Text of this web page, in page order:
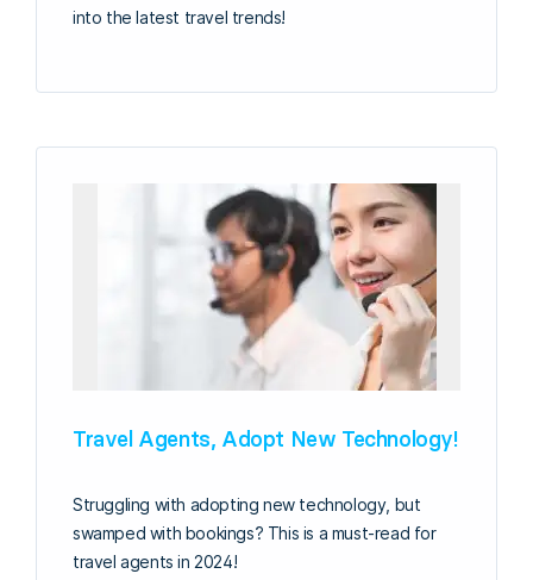
into the latest travel trends!
Travel Agents, Adopt New Technology!
Struggling with adopting new technology, but
swamped with bookings? This is a must-read for
travel agents in 2024!